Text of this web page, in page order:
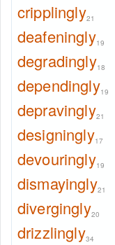
cripplingly21
deafeningly19
degradingly18
dependingly19
depravingly21
designingly17
devouringly19
dismayingly21
divergingly20
drizzlingly34